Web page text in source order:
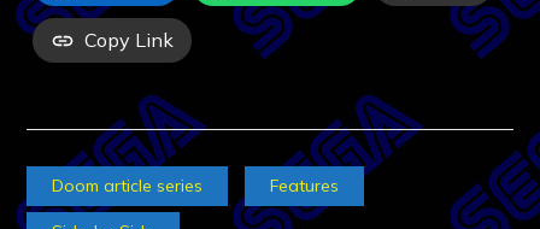
Copy Link
Doom article series Features